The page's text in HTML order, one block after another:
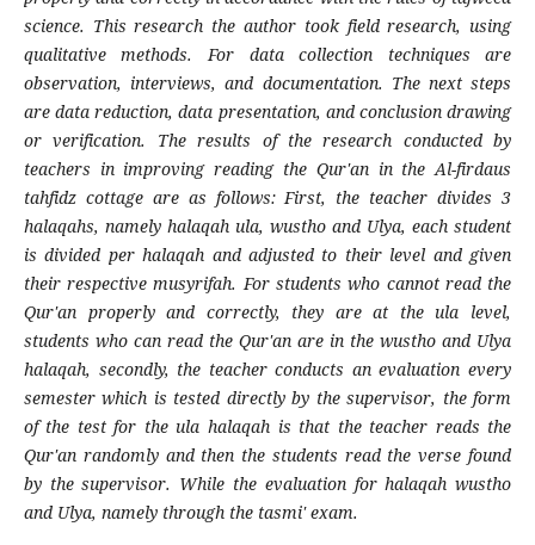
science. This research the author took field research, using
qualitative methods. For data collection techniques are
observation, interviews, and documentation. The next steps
are data reduction, data presentation, and conclusion drawing
or verification. The results of the research conducted by
teachers in improving reading the Qur'an in the Al-firdaus
tahfidz cottage are as follows: First, the teacher divides 3
halaqahs, namely halaqah ula, wustho and Ulya, each student
is divided per halaqah and adjusted to their level and given
their respective musyrifah. For students who cannot read the
Qur'an properly and correctly, they are at the ula level,
students who can read the Qur'an are in the wustho and Ulya
halaqah, secondly, the teacher conducts an evaluation every
semester which is tested directly by the supervisor, the form
of the test for the ula halaqah is that the teacher reads the
Qur'an randomly and then the students read the verse found
by the supervisor. While the evaluation for halaqah wustho
and Ulya, namely through the tasmi' exam.